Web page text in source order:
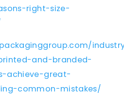
right-size-
and-branded-
achieve-great-
common-mistakes/